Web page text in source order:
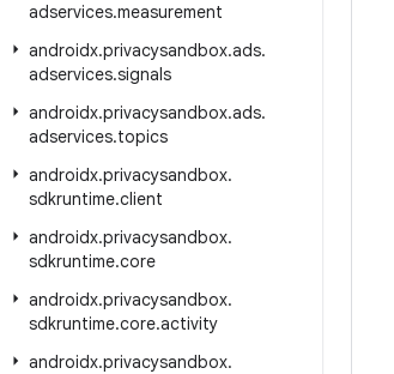
adservices.measurement
androidx.privacysandbox.ads.
adservices.signals
androidx.privacysandbox.ads.
adservices.topics
androidx.privacysandbox.
sdkruntime.client
androidx.privacysandbox.
sdkruntime.core
androidx.privacysandbox.
sdkruntime.core.activity
androidx.privacysandbox.